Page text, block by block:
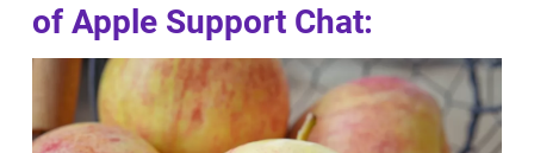
of Apple Support Chat: